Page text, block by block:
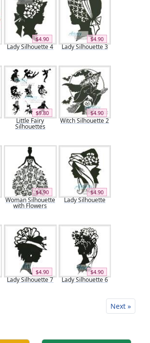
$4.90
Lady Silhouette 4
$4.90
Lady Silhouette 3
$9.80
Little Fairy
Silhouettes
$4.90
Witch Silhouette 2
$4.90
Woman Silhouette
with Flowers
$4.90
Lady Silhouette
$4.90
Lady Silhouette 7
$4.90
Lady Silhouette 6
Next »